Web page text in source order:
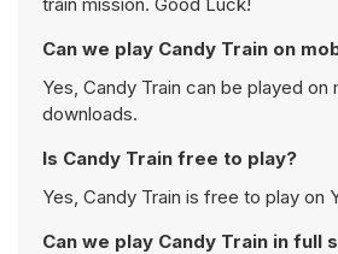
Can we play Candy Train on
Yes, Candy Train can be played
downloads.
Is Candy Train free to play?
Yes, Candy Train is free to play on
Can we play Candy Train in full